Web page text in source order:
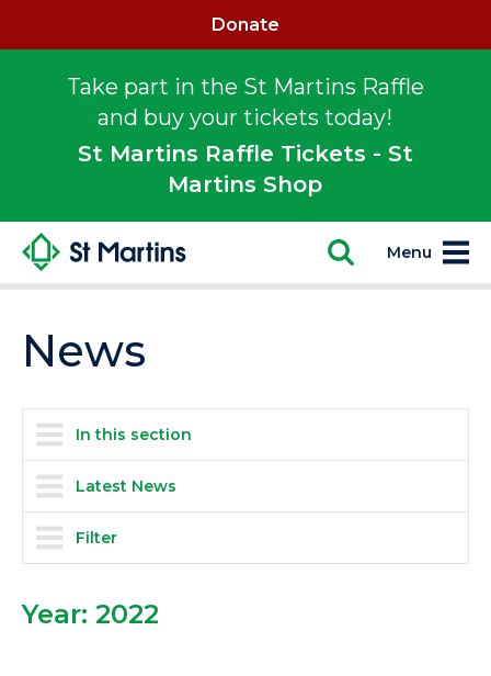
Take part in the St Martins Raffle
and buy your tickets today!
St Martins Raffle Tickets - St
Martins Shop
Donate
Menu
News
In this section
Latest News
Filter
Year: 2022